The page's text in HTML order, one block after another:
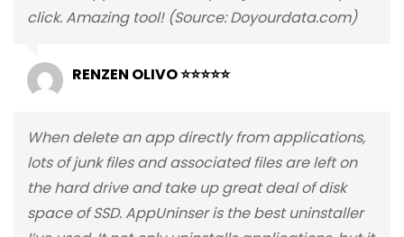
click. Amazing tool! (Source: Doyourdata.com)
RENZEN OLIVO ⭐⭐⭐⭐⭐
When delete an app directly from applications,
lots of junk files and associated files are left on
the hard drive and take up great deal of disk
space of SSD. AppUninser is the best uninstaller